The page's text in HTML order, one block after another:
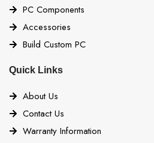
PC Components
Accessories
Build Custom PC
Quick Links
About Us
Contact Us
Warranty Information